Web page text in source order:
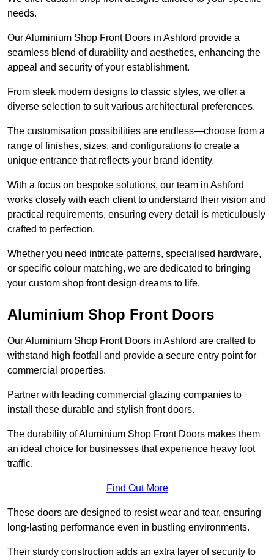
needs.
Our Aluminium Shop Front Doors in Ashford provide a
seamless blend of durability and aesthetics, enhancing the
appeal and security of your establishment.
From sleek modern designs to classic styles, we offer a
diverse selection to suit various architectural preferences.
The customisation possibilities are endless—choose from a
range of finishes, sizes, and configurations to create a
unique entrance that reflects your brand identity.
With a focus on bespoke solutions, our team in Ashford
works closely with each client to understand their vision and
practical requirements, ensuring every detail is meticulously
crafted to perfection.
Whether you need intricate patterns, specialised hardware,
or specific colour matching, we are dedicated to bringing
your custom shop front design dreams to life.
Aluminium Shop Front Doors
Our Aluminium Shop Front Doors in Ashford are crafted to
withstand high footfall and provide a secure entry point for
commercial properties.
Partner with leading commercial glazing companies to
install these durable and stylish front doors.
The durability of Aluminium Shop Front Doors makes them
an ideal choice for businesses that experience heavy foot
traffic.
Find Out More
These doors are designed to resist wear and tear, ensuring
long-lasting performance even in bustling environments.
Their sturdy construction adds an extra layer of security to